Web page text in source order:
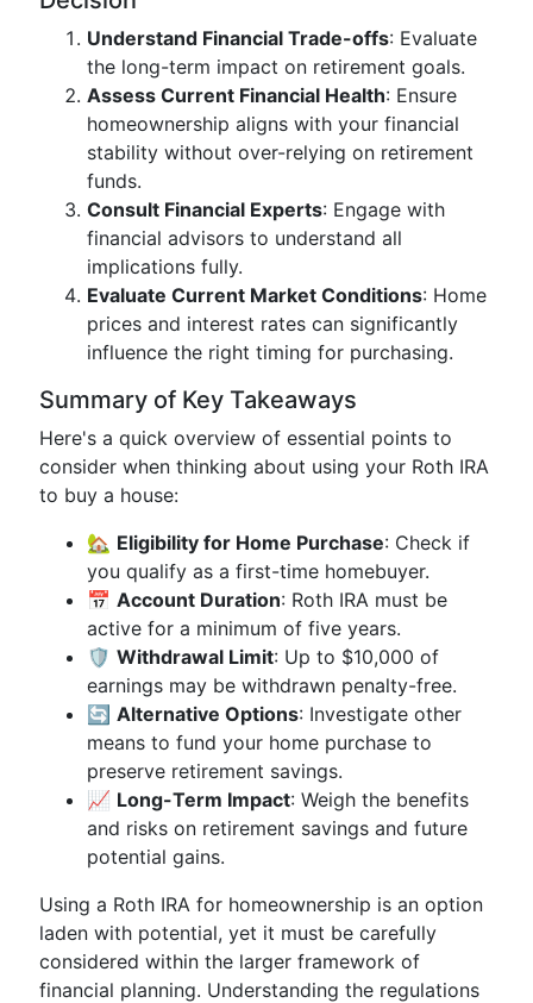
Understand Financial Trade-offs: Evaluate
the long-term impact on retirement goals.
Assess Current Financial Health: Ensure
homeownership aligns with your financial
stability without over-relying on retirement
funds.
Consult Financial Experts: Engage with
financial advisors to understand all
implications fully.
Evaluate Current Market Conditions: Home
prices and interest rates can significantly
influence the right timing for purchasing.
Summary of Key Takeaways
Here's a quick overview of essential points to
consider when thinking about using your Roth IRA
to buy a house:
🏡 Eligibility for Home Purchase: Check if
you qualify as a first-time homebuyer.
📅 Account Duration: Roth IRA must be
active for a minimum of five years.
🛡️ Withdrawal Limit: Up to $10,000 of
earnings may be withdrawn penalty-free.
🔄 Alternative Options: Investigate other
means to fund your home purchase to
preserve retirement savings.
📈 Long-Term Impact: Weigh the benefits
and risks on retirement savings and future
potential gains.
Using a Roth IRA for homeownership is an option
laden with potential, yet it must be carefully
considered within the larger framework of
financial planning. Understanding the regulations